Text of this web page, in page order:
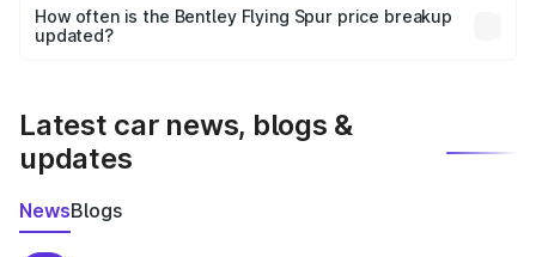
accessories, or different insurance plans, which will adjust
the final breakup.
How often is the Bentley Flying Spur price breakup
updated?
Latest car news, blogs &
updates
NewsBlogs